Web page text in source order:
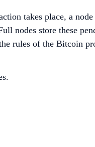
takes place, a
nodes store these
rules of the Bitcoin